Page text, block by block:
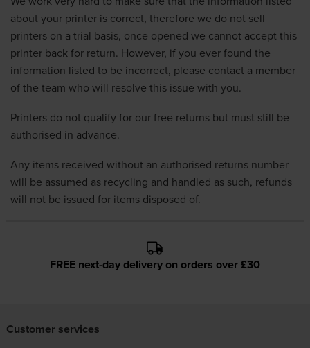
about your printer is correct, therefore we do not sell
printers on a trial basis, once opened we cannot accept this
printer back for return. However, if you ever found the
information listed to be incorrect, please contact a member
of the team who will resolve this issue with you.
Printers do not qualify for our free returns but must still be
authorised in advance.
Any items received without an authorised returns number
will be assumed as recycling and handled as such, refunds
will not be issued for items disposed of.
FREE next-day delivery on orders over £30
Customer services